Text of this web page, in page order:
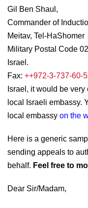
Gil Ben Shaul,
Commander of
Meitav, Tel-HaShomer
Military Postal Code
Israel.
Fax: ++972-3-737-60-
Israel, it would be
local Israeli embassy.
local embassy on the
Here is a generic
sending appeals to
behalf. Feel free to
Dear Sir/Madam,